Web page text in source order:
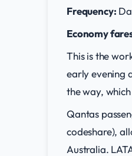
Frequency:
Economy
This is the
early evening
the way,
Qantas
codeshare),
Australia.